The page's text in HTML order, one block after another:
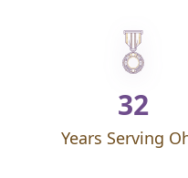
32
Years Serving